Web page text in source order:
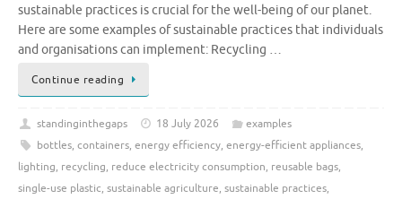
sustainable practices is crucial for the well-being of our planet.
Here are some examples of sustainable practices that individuals
and organisations can implement: Recycling …
Continue reading
standinginthegaps 18 July 2026
examples
bottles, containers, energy efficiency, energy-efficient appliances,
lighting, recycling, reduce electricity consumption, reusable bags,
single-use plastic, sustainable agriculture, sustainable practices,